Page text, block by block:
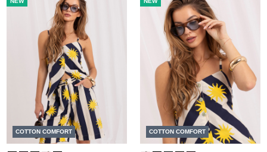
COTTON COMFORT COTTON COMFORT